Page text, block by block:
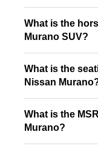
What is the
Murano SUV?
What is the
Nissan
What is the
Murano?